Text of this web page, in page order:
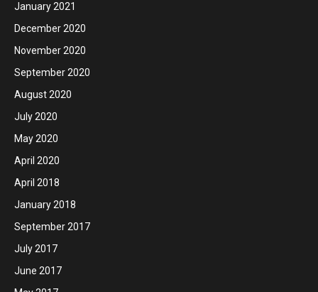
January 2021
December 2020
November 2020
September 2020
August 2020
July 2020
May 2020
April 2020
April 2018
January 2018
September 2017
July 2017
June 2017